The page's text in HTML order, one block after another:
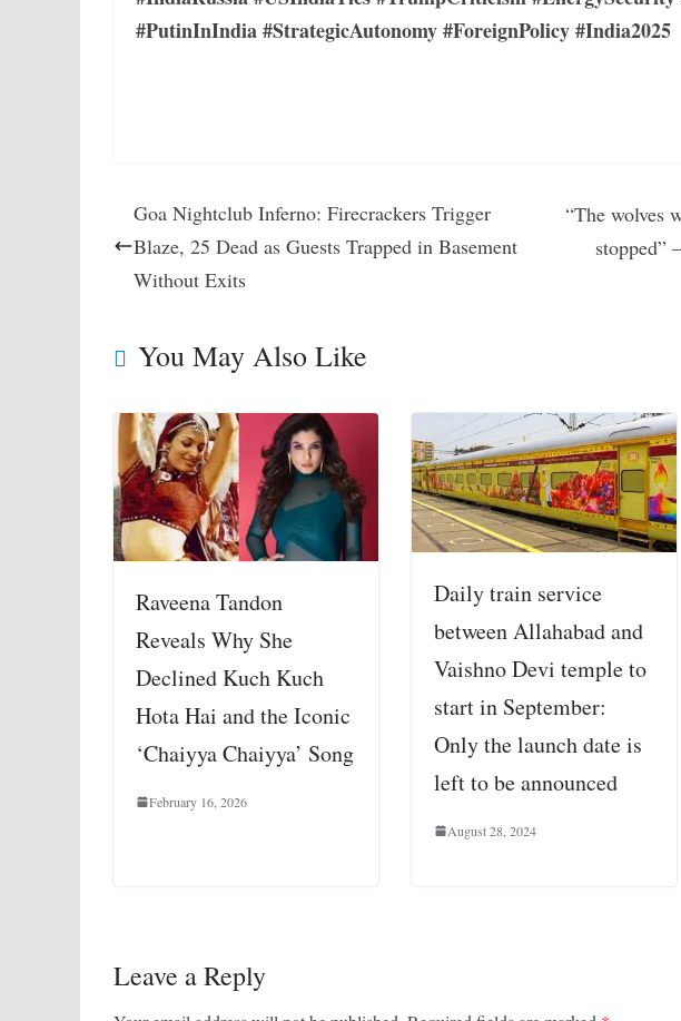
#PutinInIndia #StrategicAutonomy #ForeignPolicy #India2025
Goa Nightclub Inferno: Firecrackers Trigger
Blaze, 25 Dead as Guests Trapped in Basement
Without Exits
“The wolves
stopped”
You May Also Like
Raveena Tandon
Reveals Why She
Declined Kuch Kuch
Hota Hai and the Iconic
‘Chaiyya Chaiyya’ Song
February 16, 2026
Daily train service
between Allahabad and
Vaishno Devi temple to
start in September:
Only the launch date is
left to be announced
August 28, 2024
Leave a Reply